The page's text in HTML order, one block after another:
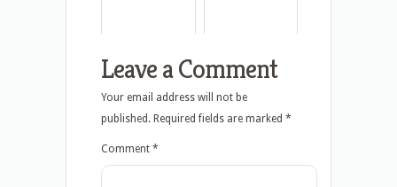
Leave a Comment
Your email address will not be
published. Required fields are marked *
Comment *